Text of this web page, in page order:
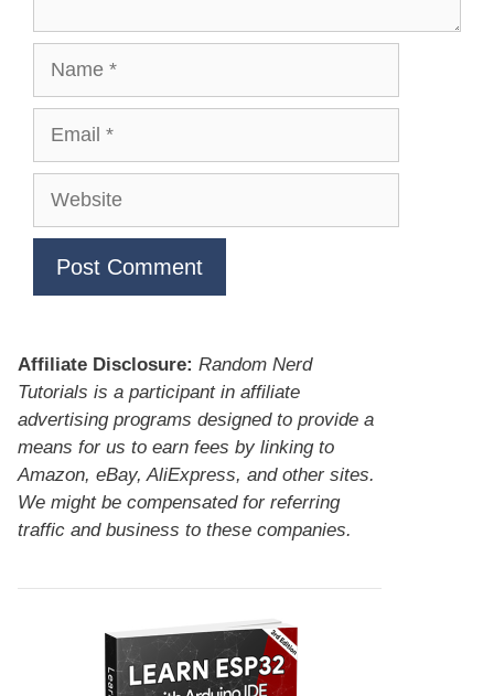
Website
Affiliate Disclosure: Random Nerd
Tutorials is a participant in affiliate
advertising programs designed to provide a
means for us to earn fees by linking to
Amazon, eBay, AliExpress, and other sites.
We might be compensated for referring
traffic and business to these companies.